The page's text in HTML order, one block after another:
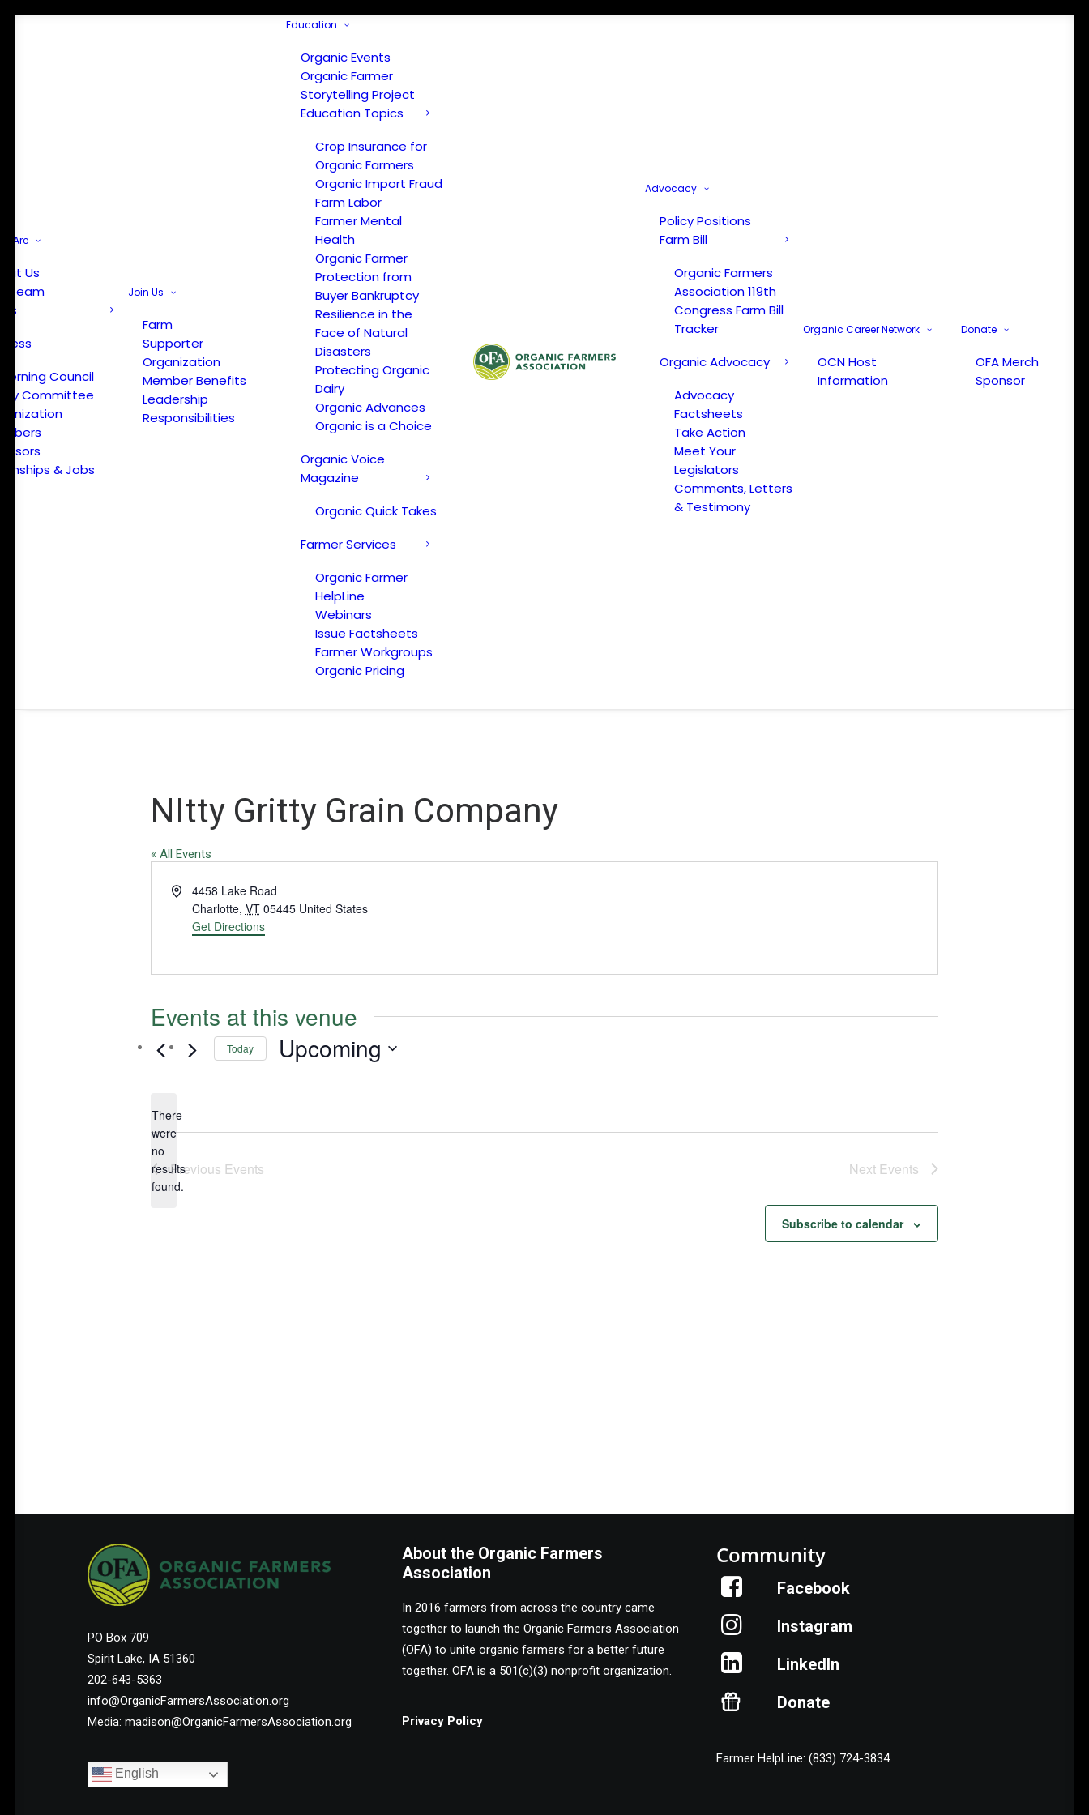
Are
Us
Team
Press
Council
Committee
& Jobs
Join Us
Farm
Supporter
Organization
Member Benefits
Leadership
Responsibilities
Education
Organic Events
Organic Farmer
Storytelling Project
Education Topics
Crop Insurance for
Organic Farmers
Organic Import Fraud
Farm Labor
Farmer Mental
Health
Organic Farmer
Protection from
Buyer Bankruptcy
Resilience in the
Face of Natural
Disasters
Protecting Organic
Dairy
Organic Advances
Organic is a Choice
Organic Voice
Magazine
Organic Quick Takes
Farmer Services
Organic Farmer
HelpLine
Webinars
Issue Factsheets
Farmer Workgroups
Organic Pricing
Advocacy
Policy Positions
Farm Bill
Organic Farmers
Association 119th
Congress Farm Bill
Tracker
Organic Advocacy
Advocacy
Factsheets
Take Action
Meet Your
Legislators
Comments, Letters
& Testimony
Organic Career Network
OCN Host
Information
Donate
OFA Merch
Sponsor
NItty Gritty Grain Company
« All Events
Address4458 Lake Road
Charlotte, VT 05445 United States
Get Directions
Events at this venue
Notice
There
were
no
results
found.
Today Upcoming
Previous Events Next Events
Subscribe to calendar
PO Box 709
Spirit Lake, IA 51360
202-643-5363
info@OrganicFarmersAssociation.org
Media: madison@OrganicFarmersAssociation.org
English
About the Organic Farmers
Association
In 2016 farmers from across the country came
together to launch the Organic Farmers Association
(OFA) to unite organic farmers for a better future
together. OFA is a 501(c)(3) nonprofit organization.
Privacy Policy
Community
Facebook
Instagram
LinkedIn
Donate
Farmer HelpLine: (833) 724-3834